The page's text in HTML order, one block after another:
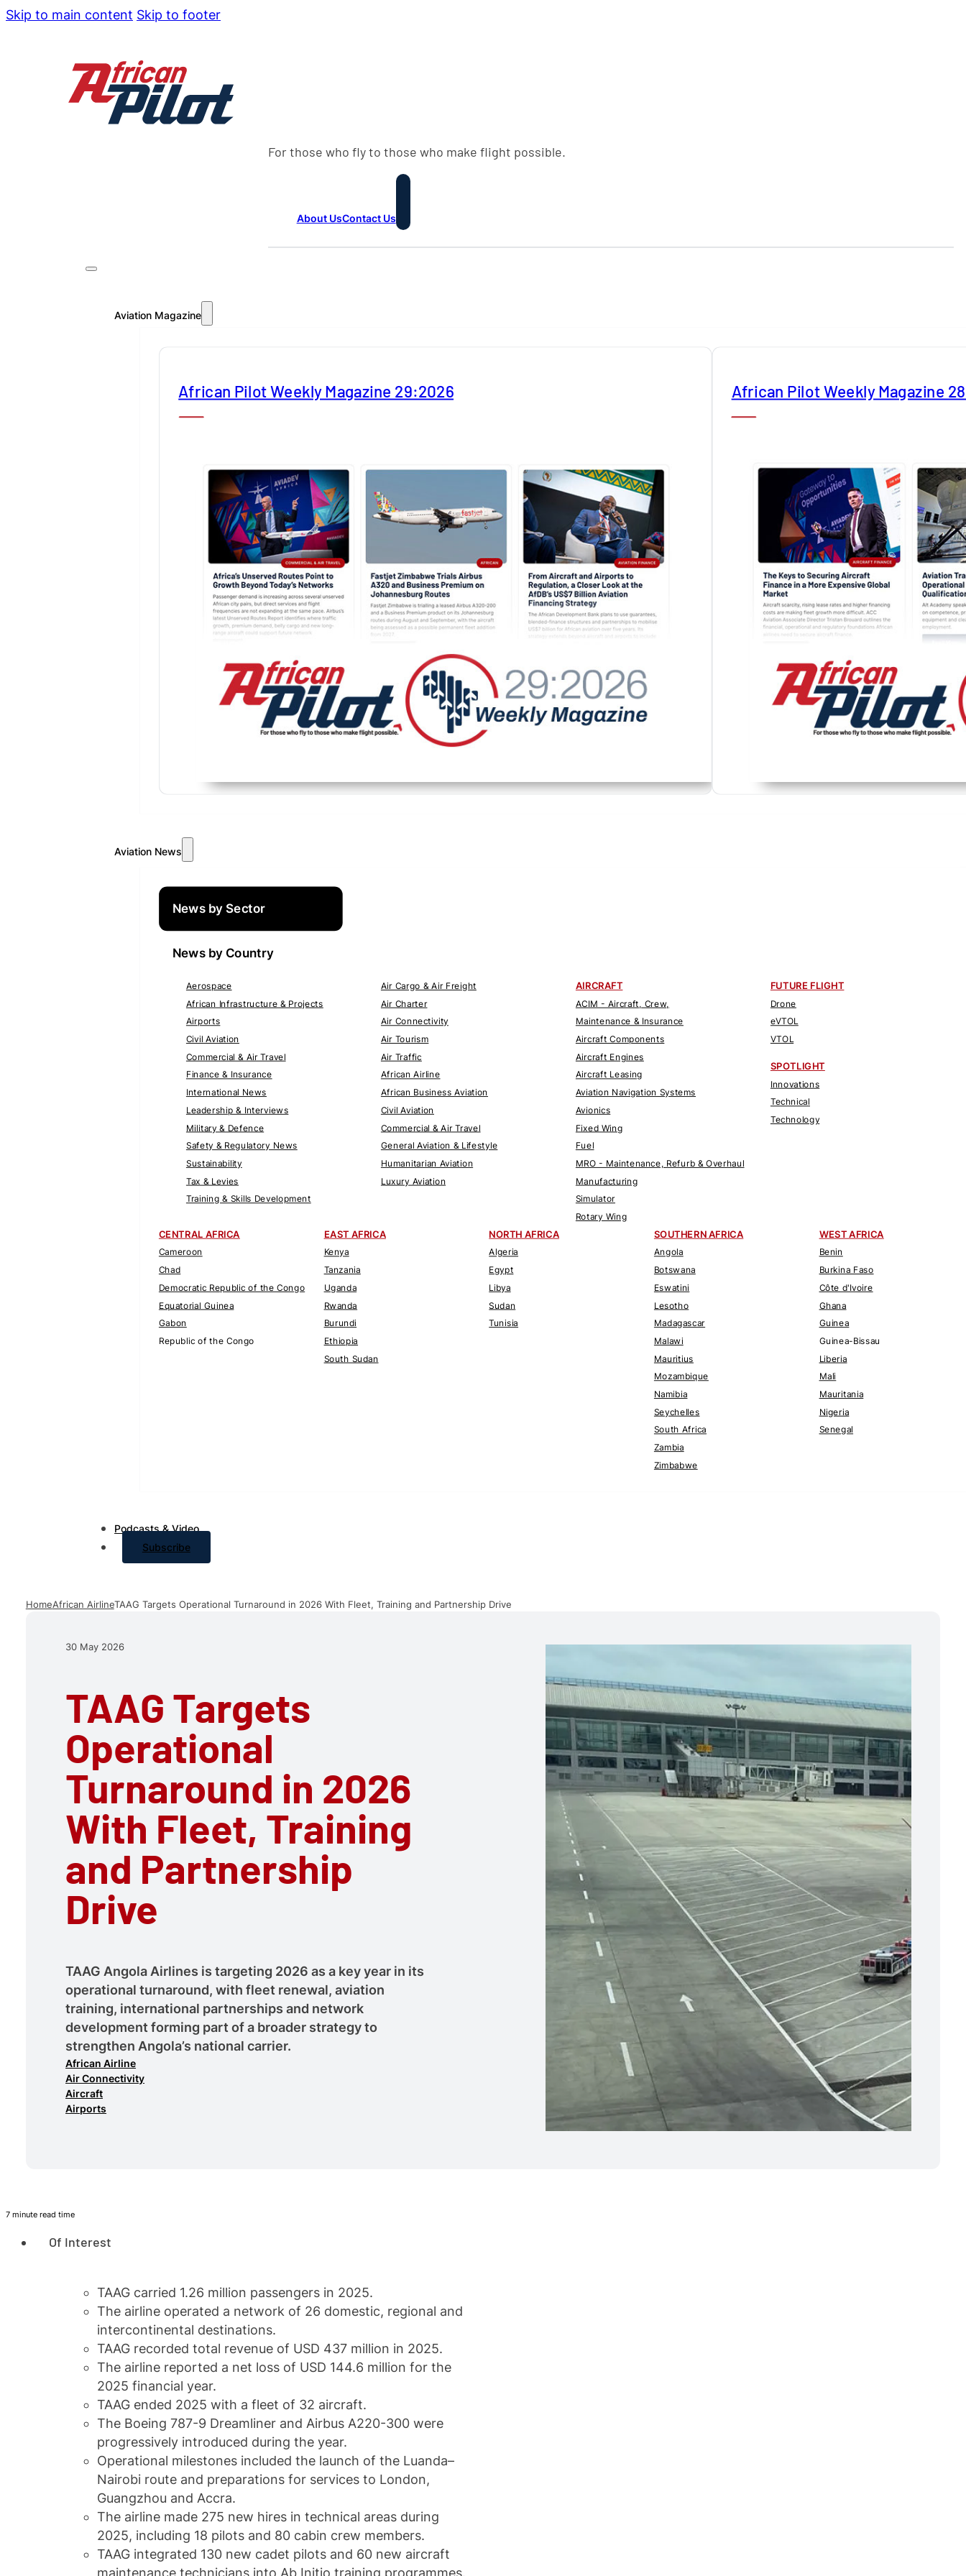
Skip to main content Skip to footer
For those who fly to those who make flight possible.
About UsContact Us
Aviation Magazine
African Pilot Weekly Magazine 29:2026 African Pilot Weekly Magazine
Aviation News
News by Sector
News by Country
Aerospace
African Infrastructure & Projects
Airports
Civil Aviation
Commercial & Air Travel
Finance & Insurance
International News
Leadership & Interviews
Military & Defence
Safety & Regulatory News
Sustainability
Tax & Levies
Training & Skills Development
Air Cargo & Air Freight
Air Charter
Air Connectivity
Air Tourism
Air Traffic
African Airline
African Business Aviation
Civil Aviation
Commercial & Air Travel
General Aviation & Lifestyle
Humanitarian Aviation
Luxury Aviation
AIRCRAFT
ACIM - Aircraft, Crew,
Maintenance & Insurance
Aircraft Components
Aircraft Engines
Aircraft Leasing
Aviation Navigation Systems
Avionics
Fixed Wing
Fuel
MRO - Maintenance, Refurb & Overhaul
Manufacturing
Simulator
Rotary Wing
FUTURE FLIGHT
Drone
eVTOL
VTOL
SPOTLIGHT
Innovations
Technical
Technology
CENTRAL AFRICA
Cameroon
Chad
Democratic Republic of the Congo
Equatorial Guinea
Gabon
Republic of the Congo
EAST AFRICA
Kenya
Tanzania
Uganda
Rwanda
Burundi
Ethiopia
South Sudan
NORTH AFRICA
Algeria
Egypt
Libya
Sudan
Tunisia
SOUTHERN AFRICA
Angola
Botswana
Eswatini
Lesotho
Madagascar
Malawi
Mauritius
Mozambique
Namibia
Seychelles
South Africa
Zambia
Zimbabwe
WEST AFRICA
Benin
Burkina Faso
Côte d'Ivoire
Ghana
Guinea
Guinea-Bissau
Liberia
Mali
Mauritania
Nigeria
Senegal
Podcasts & Video
Subscribe
HomeAfrican AirlineTAAG Targets Operational Turnaround in 2026 With Fleet, Training and Partnership Drive
30 May 2026
TAAG Targets
Operational
Turnaround in 2026
With Fleet, Training
and Partnership
Drive
TAAG Angola Airlines is targeting 2026 as a key year in its
operational turnaround, with fleet renewal, aviation
training, international partnerships and network
development forming part of a broader strategy to
strengthen Angola’s national carrier.
African Airline
Air Connectivity
Aircraft
Airports
7 minute read time
Of Interest
TAAG carried 1.26 million passengers in 2025.
The airline operated a network of 26 domestic, regional and
intercontinental destinations.
TAAG recorded total revenue of USD 437 million in 2025.
The airline reported a net loss of USD 144.6 million for the
2025 financial year.
TAAG ended 2025 with a fleet of 32 aircraft.
The Boeing 787-9 Dreamliner and Airbus A220-300 were
progressively introduced during the year.
Operational milestones included the launch of the Luanda–
Nairobi route and preparations for services to London,
Guangzhou and Accra.
The airline made 275 new hires in technical areas during
2025, including 18 pilots and 80 cabin crew members.
TAAG integrated 130 new cadet pilots and 60 new aircraft
maintenance technicians into Ab Initio training programmes.